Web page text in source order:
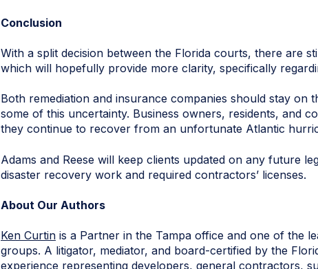
Conclusion
With a split decision between the Florida courts, there are
which will hopefully provide more clarity, specifically
Both remediation and insurance companies should stay
some of this uncertainty. Business owners, residents, and
they continue to recover from an unfortunate Atlantic
Adams and Reese will keep clients updated on any future
disaster recovery work and required contractors’ licenses.
About Our Authors
Ken Curtin is a Partner in the Tampa office and one of the
groups. A litigator, mediator, and board-certified by the
experience representing developers, general contractors,